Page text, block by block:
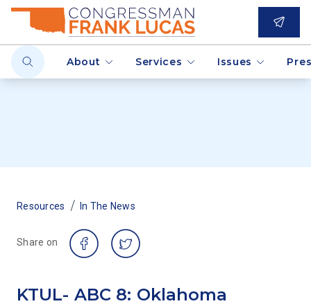
About Services Issues
Resources / In The News
Share on
KTUL- ABC 8: Oklahoma